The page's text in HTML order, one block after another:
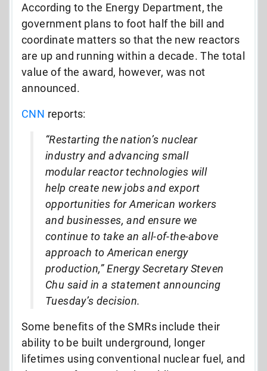
According to the Energy Department, the
government plans to foot half the bill and
coordinate matters so that the new reactors
are up and running within a decade. The total
value of the award, however, was not
announced.
CNN reports:
“Restarting the nation’s nuclear
industry and advancing small
modular reactor technologies will
help create new jobs and export
opportunities for American workers
and businesses, and ensure we
continue to take an all-of-the-above
approach to American energy
production,” Energy Secretary Steven
Chu said in a statement announcing
Tuesday’s decision.
Some benefits of the SMRs include their
ability to be built underground, longer
lifetimes using conventional nuclear fuel, and